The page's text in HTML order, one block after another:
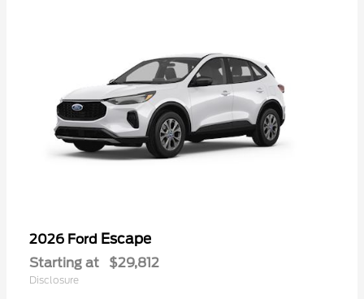
2026 Ford Escape
Starting at $29,812
Disclosure